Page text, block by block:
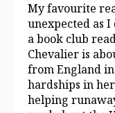
My favourite
unexpected as I
a book club
Chevalier is
from England in
hardships in
helping